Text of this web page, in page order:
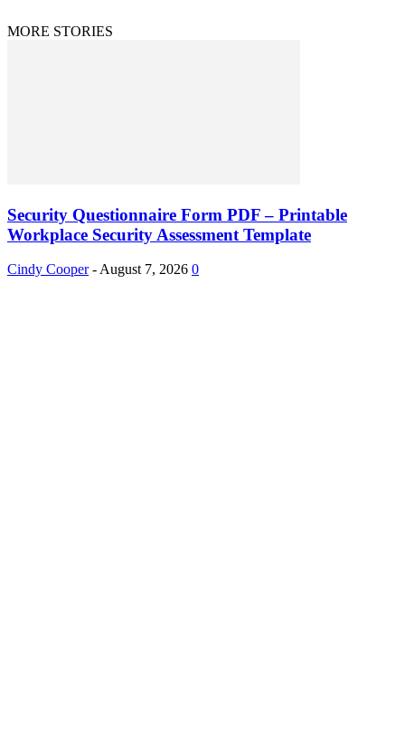
MORE STORIES
Security Questionnaire Form PDF – Printable
Workplace Security Assessment Template
Cindy Cooper -August 7, 2026 0